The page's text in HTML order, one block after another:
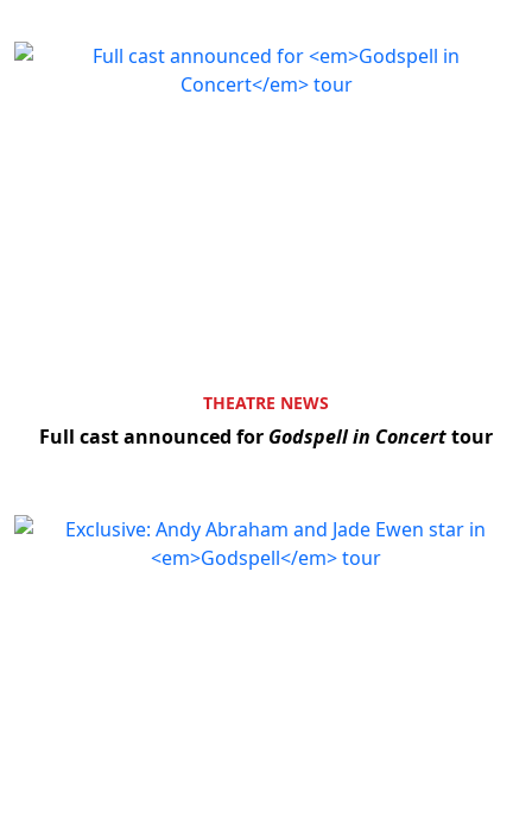
THEATRE NEWS
Full cast announced for Godspell in Concerttour